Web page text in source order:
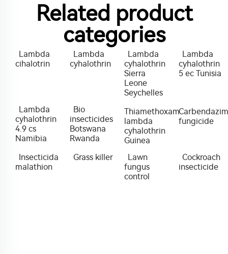
Related product
categories
Lambda
cihalotrin
Lambda
cyhalothrin
Lambda
cyhalothrin
Sierra
Leone
Seychelles
Lambda
cyhalothrin
5 ec Tunisia
Lambda
cyhalothrin
4.9 cs
Namibia
Bio
insecticides
Botswana
Rwanda
Thiamethoxam
lambda
cyhalothrin
Guinea
Carbendazim
fungicide
Insecticida
malathion
Grass killer
Lawn
fungus
control
Cockroach
insecticide